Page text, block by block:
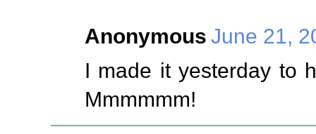
Anonymous June 21,
I made it yesterday to
Mmmmmm!